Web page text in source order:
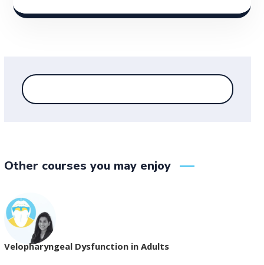
Other courses you may enjoy
Velopharyngeal Dysfunction in Adults